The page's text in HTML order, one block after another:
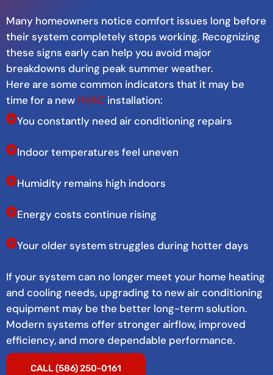
Many homeowners notice comfort issues long before
their system completely stops working. Recognizing
these signs early can help you avoid major
breakdowns during peak summer weather.
Here are some common indicators that it may be
time for a new HVAC installation:
You constantly need air conditioning repairs
Indoor temperatures feel uneven
Humidity remains high indoors
Energy costs continue rising
Your older system struggles during hotter days
If your system can no longer meet your home heating
and cooling needs, upgrading to new air conditioning
equipment may be the better long-term solution.
Modern systems offer stronger airflow, improved
efficiency, and more dependable performance.
CALL (586) 250-0161